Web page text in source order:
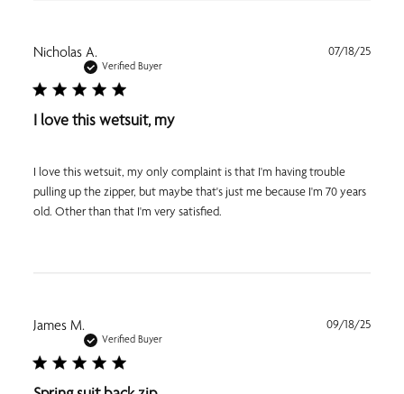
Nicholas A.
Verified Buyer
I love this wetsuit, my
I love this wetsuit, my only complaint is that I'm having trouble
pulling up the zipper, but maybe that's just me because I'm 70 years
old. Other than that I'm very satisfied.
07/18/25
James M.
Verified Buyer
09/18/25